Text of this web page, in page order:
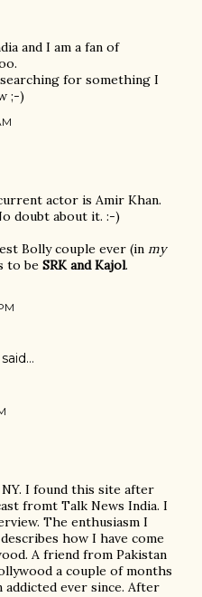
and I am a fan of
for something I
;-)
actor is Amir Khan.
doubt about it. :-)
Bolly couple ever (in my
to be SRK and Kajol.
said…
I found this site after
fromt Talk News India. I
The enthusiasm I
how I have come
A friend from Pakistan
a couple of months
addicted ever since. After